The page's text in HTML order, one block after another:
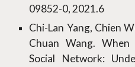
09852-0, 2021.6
Chi-Lan Yang, Chien
Chuan Wang.
Social Network: